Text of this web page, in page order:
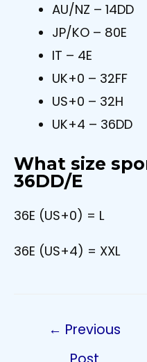
AU/NZ – 14DD
JP/KO – 80E
IT – 4E
UK+0 – 32FF
US+0 – 32H
UK+4 – 36DD
What size
36DD/E
36E (US+0) = L
36E (US+4) = XXL
← Previous